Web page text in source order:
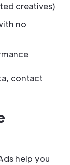
creatives)
no
contact
help you